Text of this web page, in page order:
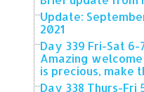
Update:
2021
Day 339 Fri-Sat
Amazing
is precious, make
Day 338 Thurs-Fri